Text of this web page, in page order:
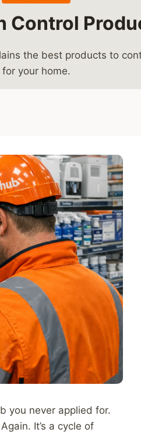
the best products to
for your home.
you never applied for.
It’s a cycle of